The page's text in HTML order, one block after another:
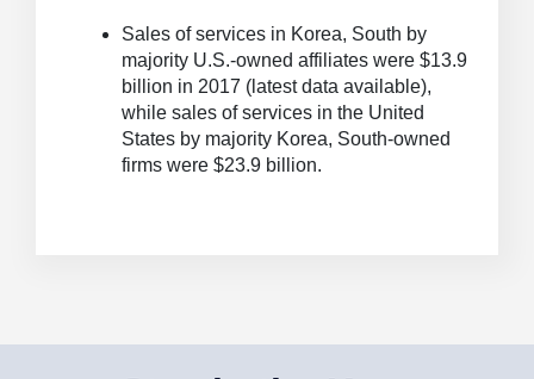
Sales of services in Korea, South by
majority U.S.-owned affiliates were $13.9
billion in 2017 (latest data available),
while sales of services in the United
States by majority Korea, South-owned
firms were $23.9 billion.